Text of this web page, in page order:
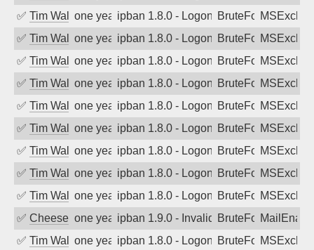
✅ Tim Walkerone year agoipban 1.8.0 - LogonDenied
BruteForce
✅ Tim Walkerone year agoipban 1.8.0 - LogonDenied
BruteForce
✅ Tim Walkerone year agoipban 1.8.0 - LogonDenied
BruteForce
✅ Tim Walkerone year agoipban 1.8.0 - LogonDenied
BruteForce
✅ Tim Walkerone year agoipban 1.8.0 - LogonDenied
BruteForce
✅ Tim Walkerone year agoipban 1.8.0 - LogonDenied
BruteForce
✅ Tim Walkerone year agoipban 1.8.0 - LogonDenied
BruteForce
✅ Tim Walkerone year agoipban 1.8.0 - LogonDenied
BruteForce
✅ Tim Walkerone year agoipban 1.8.0 - LogonDenied
BruteForce
✅ Cheeseballone year agoipban 1.9.0 - Invalid Username or
BruteForce
✅ Tim Walkerone year agoipban 1.8.0 - LogonDenied
BruteForce